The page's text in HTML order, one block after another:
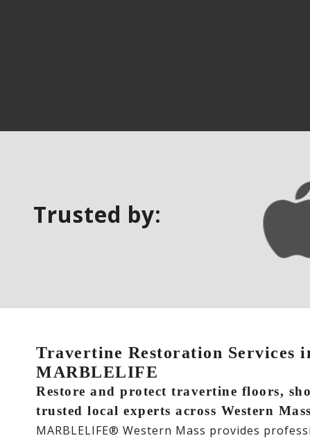
Trusted by:
Travertine Restoration Services
MARBLELIFE
Restore and protect travertine floors,
trusted local experts across Western Mass
MARBLELIFE® Western Mass provides